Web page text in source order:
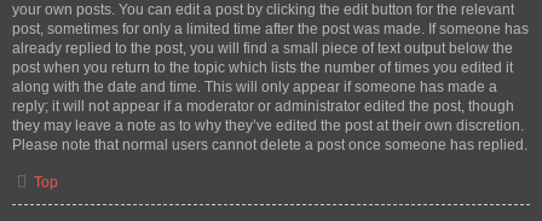
your own posts. You can edit a post by clicking the edit button for the relevant
post, sometimes for only a limited time after the post was made. If someone has
already replied to the post, you will find a small piece of text output below the
post when you return to the topic which lists the number of times you edited it
along with the date and time. This will only appear if someone has made a
reply; it will not appear if a moderator or administrator edited the post, though
they may leave a note as to why they’ve edited the post at their own discretion.
Please note that normal users cannot delete a post once someone has replied.
Top